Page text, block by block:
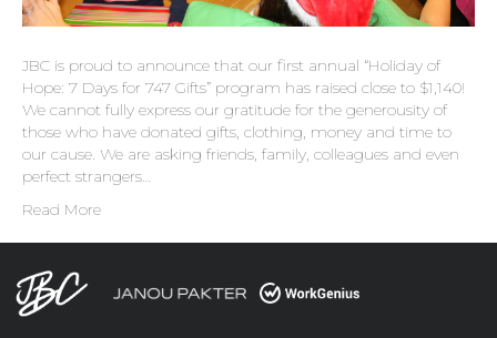
JBC is proud to announce that our first annual “Holiday of
Hope: 7 Days for 747 Gifts” program has raised close to $1,140!
We cannot fully express our gratitude for the generousity of
those who have donated gifts, clothing, money and time to
our cause. We are asking friends, family, colleagues and even
perfect strangers…
Read More